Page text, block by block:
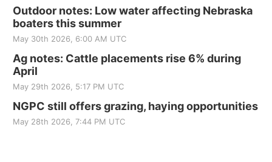
Outdoor notes: Low water affecting Nebraska
boaters this summer
May 30th 2026, 6:00 AM UTC
Ag notes: Cattle placements rise 6% during
April
May 29th 2026, 5:17 PM UTC
NGPC still offers grazing, haying opportunities
May 28th 2026, 7:44 PM UTC